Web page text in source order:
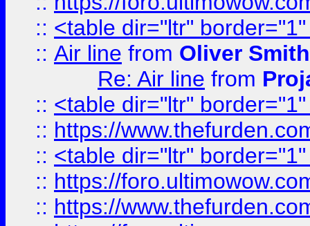
:: <table dir="ltr"
:: Air line from Oliver Smith
Re: Air line from
:: <table dir="ltr"
:: https://
:: <table dir="ltr"
:: https://
:: https://